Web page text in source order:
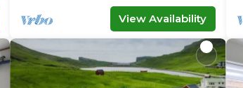
View Availability